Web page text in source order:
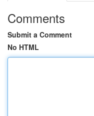
Comments
Submit a Comment
No HTML